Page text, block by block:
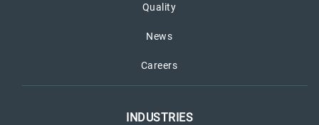
Quality
News
Careers
INDUSTRIES